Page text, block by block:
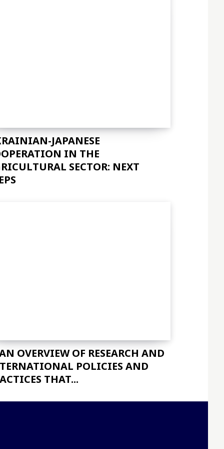
JAPANESE
IN THE
SECTOR: NEXT
OVERVIEW OF RESEARCH AND
POLICIES AND
THAT...